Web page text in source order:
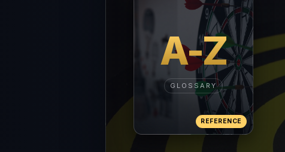
A-Z
GLOSSARY
REFERENCE